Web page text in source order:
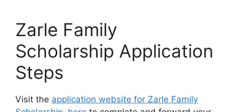
Zarle Family
Scholarship Application
Steps
Visit the application website for Zarle Family